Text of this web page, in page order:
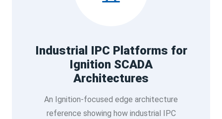
Industrial IPC Platforms for
Ignition SCADA
Architectures
An Ignition-focused edge architecture
reference showing how industrial IPC